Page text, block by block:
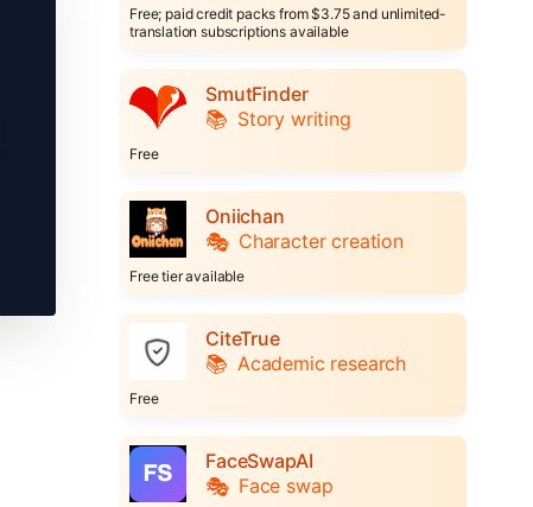
Free; paid credit packs from $3.75 and unlimited-
translation subscriptions available
SmutFinder
📚 Story writing
Free
Oniichan
🎭 Character creation
Free tier available
CiteTrue
📚 Academic research
Free
FaceSwapAI
🎭 Face swap